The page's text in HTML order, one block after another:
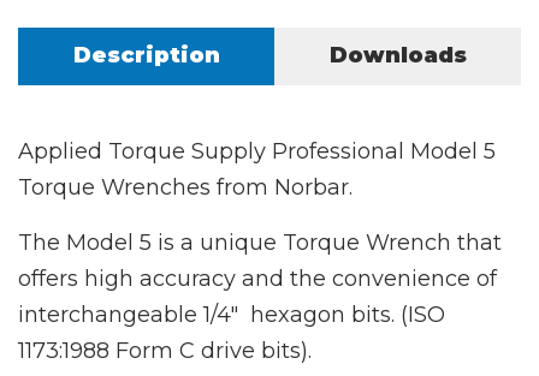
Description Downloads
Applied Torque Supply Professional Model 5
Torque Wrenches from Norbar.
The Model 5 is a unique Torque Wrench that
offers high accuracy and the convenience of
interchangeable 1/4" hexagon bits. (ISO
1173:1988 Form C drive bits).